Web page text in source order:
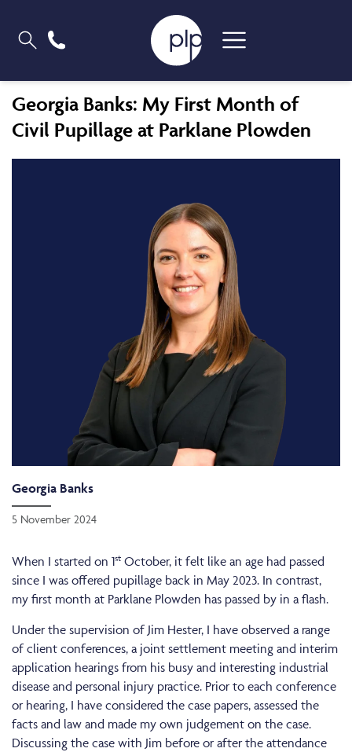
Georgia Banks: My First Month of
Civil Pupillage at Parklane Plowden
Georgia Banks
5 November 2024
When I started on 1st October, it felt like an age had passed
since I was offered pupillage back in May 2023. In contrast,
my first month at Parklane Plowden has passed by in a flash.
Under the supervision of Jim Hester, I have observed a range
of client conferences, a joint settlement meeting and interim
application hearings from his busy and interesting industrial
disease and personal injury practice. Prior to each conference
or hearing, I have considered the case papers, assessed the
facts and law and made my own judgement on the case.
Discussing the case with Jim before or after the attendance